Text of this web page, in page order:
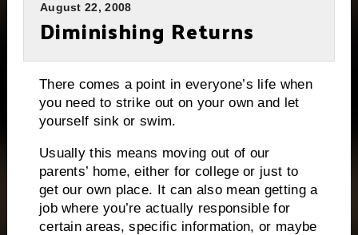
August 22, 2008
Diminishing Returns
There comes a point in everyone’s life when
you need to strike out on your own and let
yourself sink or swim.
Usually this means moving out of our
parents’ home, either for college or just to
get our own place. It can also mean getting a
job where you’re actually responsible for
certain areas, specific information, or maybe